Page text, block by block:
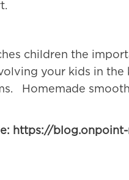
children the
your kids in
Homemade
https://